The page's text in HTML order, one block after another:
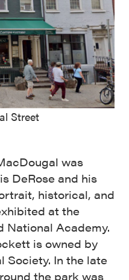
Street
was
DeRose and his
historical, and
at the
National Academy.
is owned by
Society. In the late
the park was